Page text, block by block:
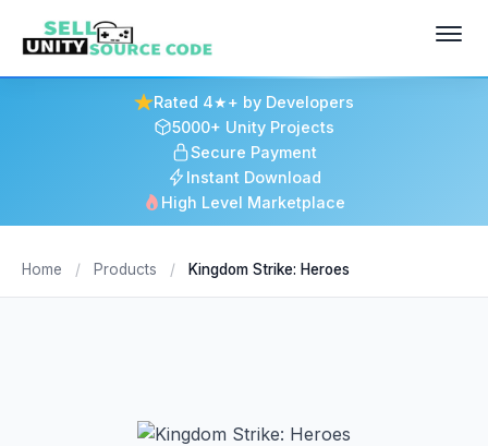
Rated 4★+ by Developers
5000+ Unity Projects
Secure Payment
Instant Download
High Level Marketplace
Home / Products / Kingdom Strike: Heroes